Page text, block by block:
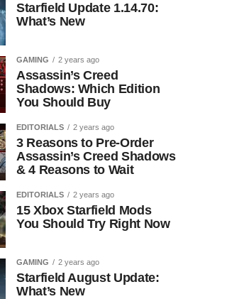
Starfield Update 1.14.70:
What’s New
GAMING 2 years ago
Assassin’s Creed
Shadows: Which Edition
You Should Buy
EDITORIALS 2 years ago
3 Reasons to Pre-Order
Assassin’s Creed Shadows
& 4 Reasons to Wait
EDITORIALS 2 years ago
15 Xbox Starfield Mods
You Should Try Right Now
GAMING 2 years ago
Starfield August Update:
What’s New